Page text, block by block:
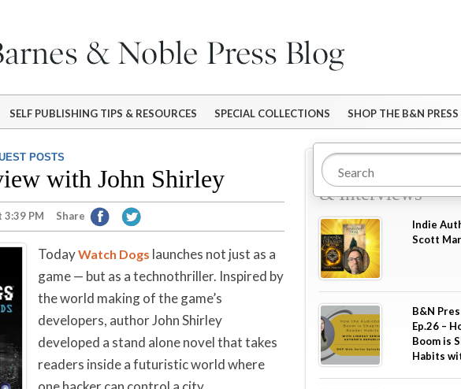
SELF PUBLISHING TIPS & RESOURCES SPECIAL COLLECTIONS SHOP THE B&N PRESS
POSTS
with John Shirley
3:39 PM Share
TodayWatch Dogs launches not just as a
game — but as a technothriller. Inspired by
the world making of the game’s
developers, author John Shirley
developed a stand alone novel that takes
readers inside a futuristic world where
More in
Author
& Interviews
Indie
Scott
B&N
Ep.26 –
Boom is
Habits